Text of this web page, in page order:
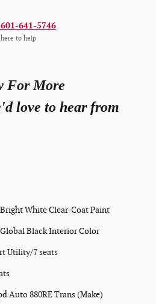
641-5746
here to help
For More
love to hear from
Bright White Clear-Coat Paint
Global Black Interior Color
Utility/7 seats
Auto 880RE Trans (Make)